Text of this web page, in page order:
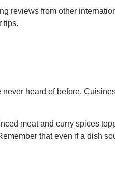
reviews from other
tips.
heard of before.
meat and curry spices
that even if a dish